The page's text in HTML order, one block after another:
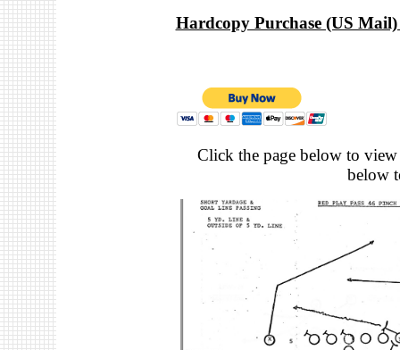
Hardcopy Purchase (US
Click the page below to
below